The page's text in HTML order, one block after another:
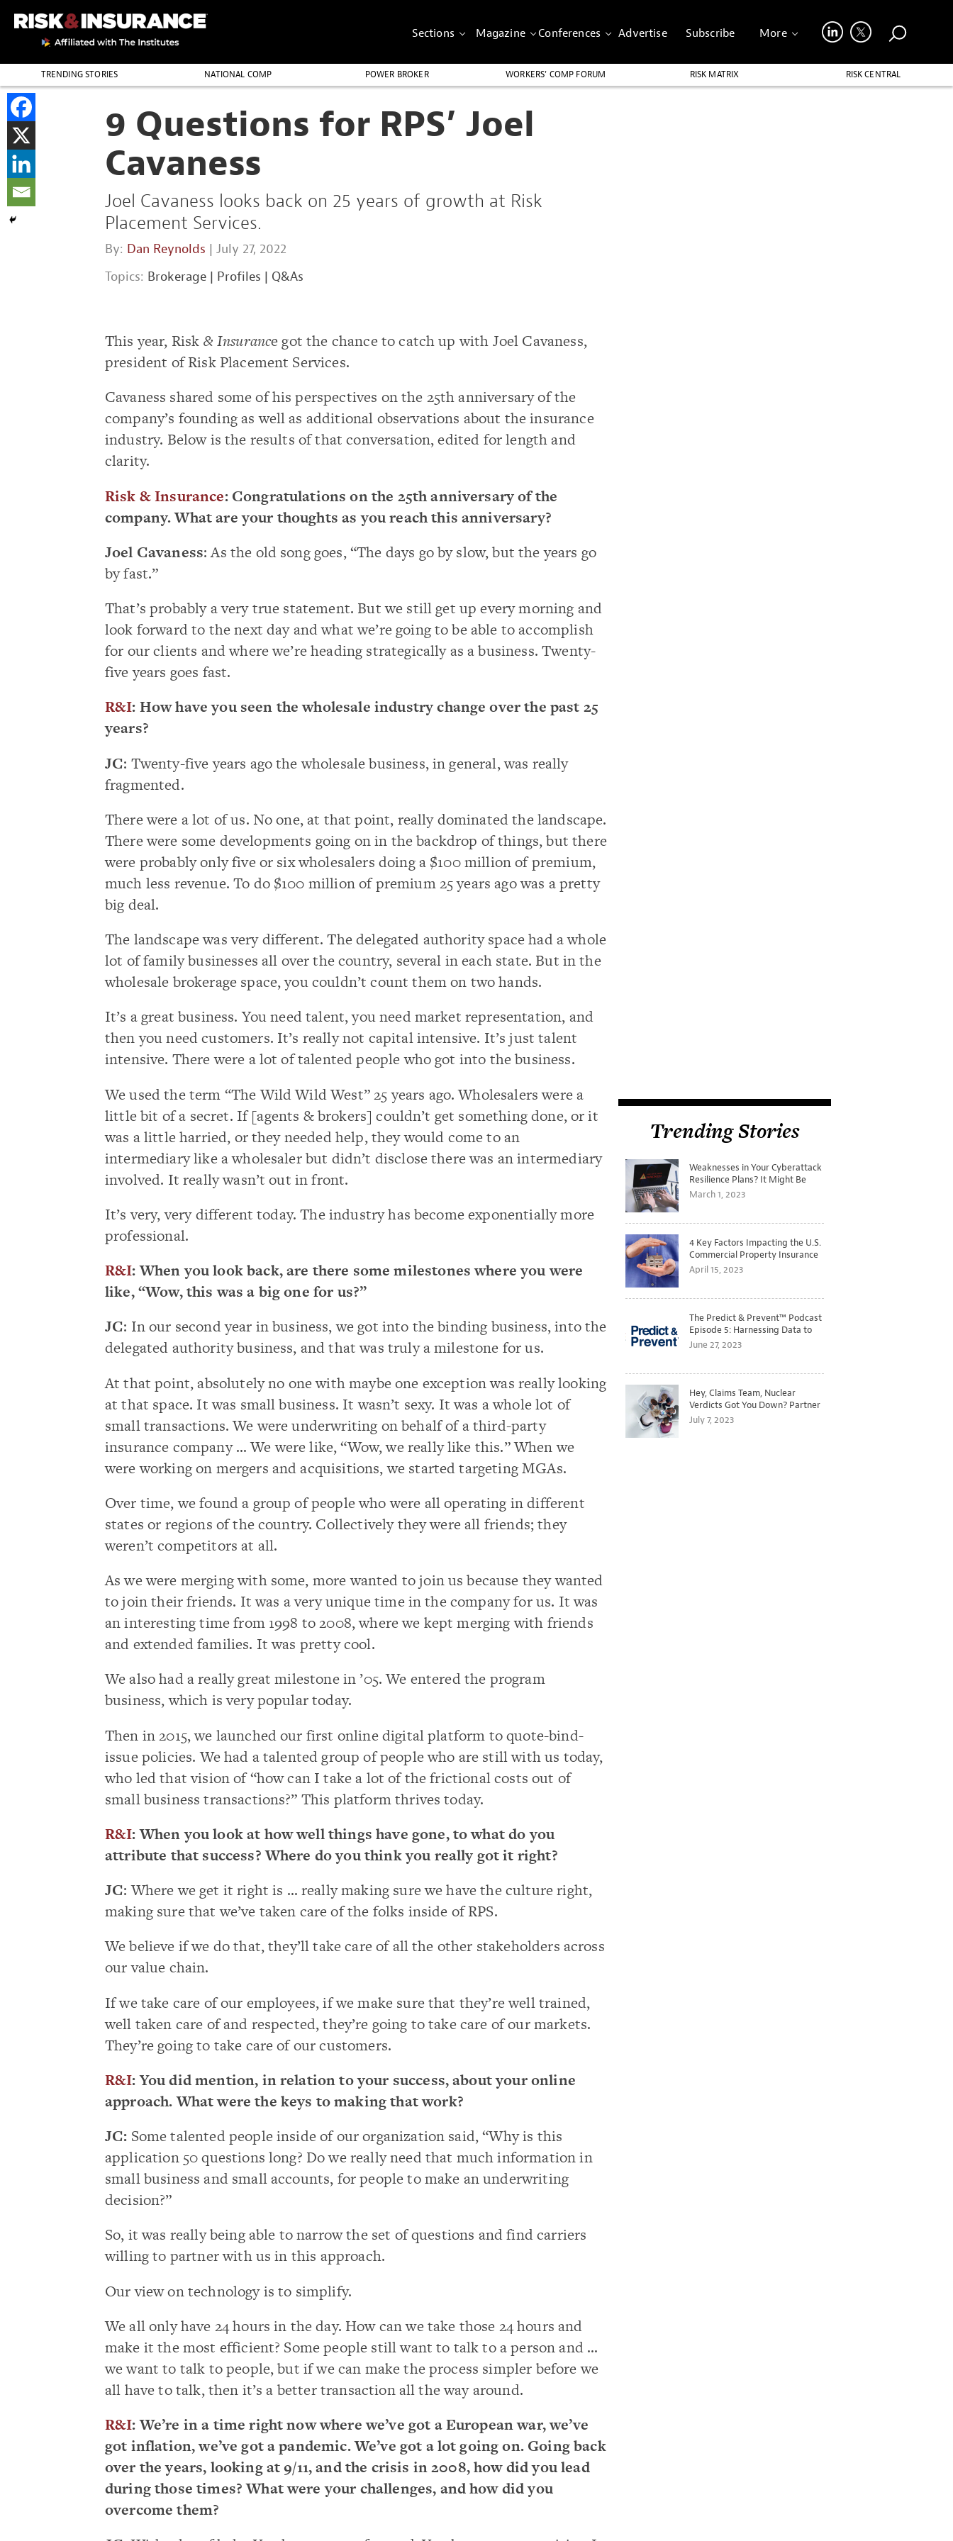
Sections Magazine Conferences Advertise Subscribe More
TRENDING STORIES NATIONAL COMP POWER BROKER WORKERS’ COMP FORUM RISK MATRIX
RISK CENTRAL
9 Questions for RPS’ Joel
Cavaness
Joel Cavaness looks back on 25 years of growth at Risk
Placement Services.
By: Dan Reynolds | July 27, 2022
Topics: Brokerage | Profiles | Q&As
This year, Risk & Insurance got the chance to catch up with Joel Cavaness,
president of Risk Placement Services.
Cavaness shared some of his perspectives on the 25th anniversary of the
company’s founding as well as additional observations about the insurance
industry. Below is the results of that conversation, edited for length and
clarity.
Risk & Insurance: Congratulations on the 25th anniversary of the
company. What are your thoughts as you reach this anniversary?
Joel Cavaness: As the old song goes, “The days go by slow, but the years go
by fast.”
That’s probably a very true statement. But we still get up every morning and
look forward to the next day and what we’re going to be able to accomplish
for our clients and where we’re heading strategically as a business. Twenty-
five years goes fast.
R&I: How have you seen the wholesale industry change over the past 25
years?
JC: Twenty-five years ago the wholesale business, in general, was really
fragmented.
There were a lot of us. No one, at that point, really dominated the landscape.
There were some developments going on in the backdrop of things, but there
were probably only five or six wholesalers doing a $100 million of premium,
much less revenue. To do $100 million of premium 25 years ago was a pretty
big deal.
The landscape was very different. The delegated authority space had a whole
lot of family businesses all over the country, several in each state. But in the
wholesale brokerage space, you couldn’t count them on two hands.
It’s a great business. You need talent, you need market representation, and
then you need customers. It’s really not capital intensive. It’s just talent
intensive. There were a lot of talented people who got into the business.
We used the term “The Wild Wild West” 25 years ago. Wholesalers were a
little bit of a secret. If [agents & brokers] couldn’t get something done, or it
was a little harried, or they needed help, they would come to an
intermediary like a wholesaler but didn’t disclose there was an intermediary
involved. It really wasn’t out in front.
It’s very, very different today. The industry has become exponentially more
professional.
R&I: When you look back, are there some milestones where you were
like, “Wow, this was a big one for us?”
JC: In our second year in business, we got into the binding business, into the
delegated authority business, and that was truly a milestone for us.
At that point, absolutely no one with maybe one exception was really looking
at that space. It was small business. It wasn’t sexy. It was a whole lot of
small transactions. We were underwriting on behalf of a third-party
insurance company … We were like, “Wow, we really like this.” When we
were working on mergers and acquisitions, we started targeting MGAs.
Over time, we found a group of people who were all operating in different
states or regions of the country. Collectively they were all friends; they
weren’t competitors at all.
As we were merging with some, more wanted to join us because they wanted
to join their friends. It was a very unique time in the company for us. It was
an interesting time from 1998 to 2008, where we kept merging with friends
and extended families. It was pretty cool.
We also had a really great milestone in ’05. We entered the program
business, which is very popular today.
Then in 2015, we launched our first online digital platform to quote-bind-
issue policies. We had a talented group of people who are still with us today,
who led that vision of “how can I take a lot of the frictional costs out of
small business transactions?” This platform thrives today.
R&I: When you look at how well things have gone, to what do you
attribute that success? Where do you think you really got it right?
JC: Where we get it right is … really making sure we have the culture right,
making sure that we’ve taken care of the folks inside of RPS.
We believe if we do that, they’ll take care of all the other stakeholders across
our value chain.
If we take care of our employees, if we make sure that they’re well trained,
well taken care of and respected, they’re going to take care of our markets.
They’re going to take care of our customers.
R&I: You did mention, in relation to your success, about your online
approach. What were the keys to making that work?
JC: Some talented people inside of our organization said, “Why is this
application 50 questions long? Do we really need that much information in
small business and small accounts, for people to make an underwriting
decision?”
So, it was really being able to narrow the set of questions and find carriers
willing to partner with us in this approach.
Our view on technology is to simplify.
We all only have 24 hours in the day. How can we take those 24 hours and
make it the most efficient? Some people still want to talk to a person and …
we want to talk to people, but if we can make the process simpler before we
all have to talk, then it’s a better transaction all the way around.
R&I: We’re in a time right now where we’ve got a European war, we’ve
got inflation, we’ve got a pandemic. We’ve got a lot going on. Going back
over the years, looking at 9/11, and the crisis in 2008, how did you lead
during those times? What were your challenges, and how did you
overcome them?
Trending Stories
Weaknesses in Your Cyberattack
Resilience Plans? It Might Be
Time for a Tabletop Exercise
March 1, 2023
4 Key Factors Impacting the U.S.
Commercial Property Insurance
Markets
April 15, 2023
The Predict & Prevent™ Podcast
Episode 5: Harnessing Data to
Better Predict and Prevent
June 27, 2023
Hey, Claims Team, Nuclear
Verdicts Got You Down? Partner
with Legal to Get Ahead of
July 7, 2023